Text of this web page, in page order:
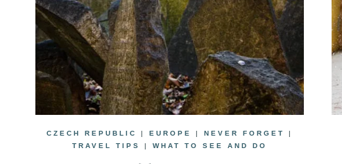
CZECH REPUBLIC |EUROPE |NEVER FORGET
|
TRAVEL TIPS
|WHAT TO SEE AND DO